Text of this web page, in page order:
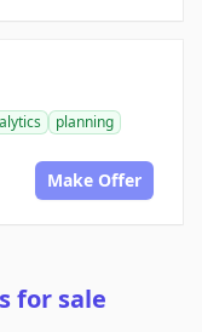
planning
Make Offer
for sale